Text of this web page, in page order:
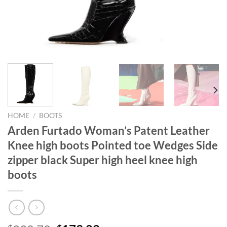
HOME / BOOTS
Arden Furtado Woman’s Patent Leather
Knee high boots Pointed toe Wedges Side
zipper black Super high heel knee high
boots